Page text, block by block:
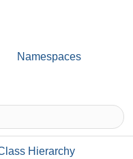
Namespaces
Hierarchy